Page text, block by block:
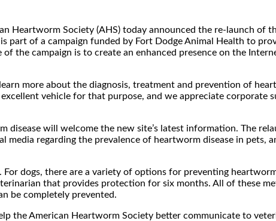
Heartworm Society (AHS) today announced the re-launch of
part of a campaign funded by Fort Dodge Animal Health to
the campaign is to create an enhanced presence on the
more about the diagnosis, treatment and prevention of
vehicle for that purpose, and we appreciate corporate
will welcome the new site’s latest information. The
regarding the prevalence of heartworm disease in pets,
dogs, there are a variety of options for preventing
that provides protection for six months. All of these
be completely prevented.
the American Heartworm Society better communicate to